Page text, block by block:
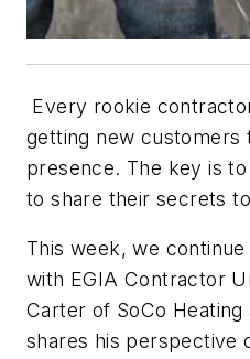
Every rookie
getting new customers
presence. The key is
to share their secrets
This week, we
with EGIA Contractor
Carter of SoCo Heating
shares his perspective